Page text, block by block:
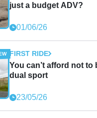
just a budget ADV?
01/06/26
FIRST RIDE
You can’t afford not to
dual sport
23/05/26